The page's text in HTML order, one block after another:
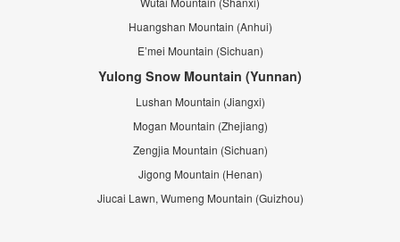
Huangshan Mountain (Anhui)
E’mei Mountain (Sichuan)
Yulong Snow Mountain (Yunnan)
Lushan Mountain (Jiangxi)
Mogan Mountain (Zhejiang)
Zengjia Mountain (Sichuan)
Jigong Mountain (Henan)
Jiucai Lawn, Wumeng Mountain (Guizhou)